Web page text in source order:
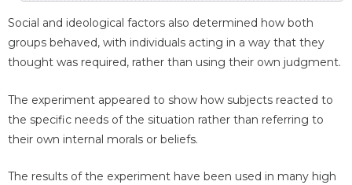
Social and ideological factors also determined how both
groups behaved, with individuals acting in a way that they
thought was required, rather than using their own judgment.
The experiment appeared to show how subjects reacted to
the specific needs of the situation rather than referring to
their own internal morals or beliefs.
The results of the experiment have been used in many high